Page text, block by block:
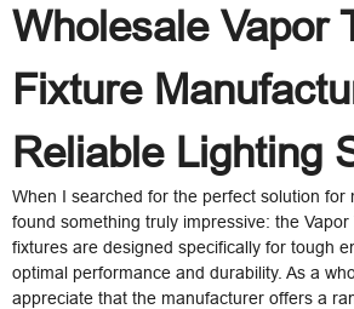
Wholesale Vapor
Fixture
Reliable Lighting
When I searched for the perfect solution for
found something truly impressive: the
fixtures are designed specifically for tough
optimal performance and durability. As a
appreciate that the manufacturer offers a